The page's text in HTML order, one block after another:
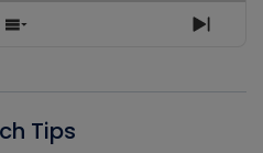
Show
Next
Tips